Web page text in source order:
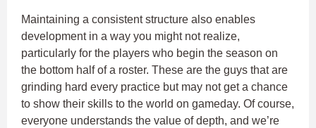
Maintaining a consistent structure also enables
development in a way you might not realize,
particularly for the players who begin the season on
the bottom half of a roster. These are the guys that are
grinding hard every practice but may not get a chance
to show their skills to the world on gameday. Of course,
everyone understands the value of depth, and we’re